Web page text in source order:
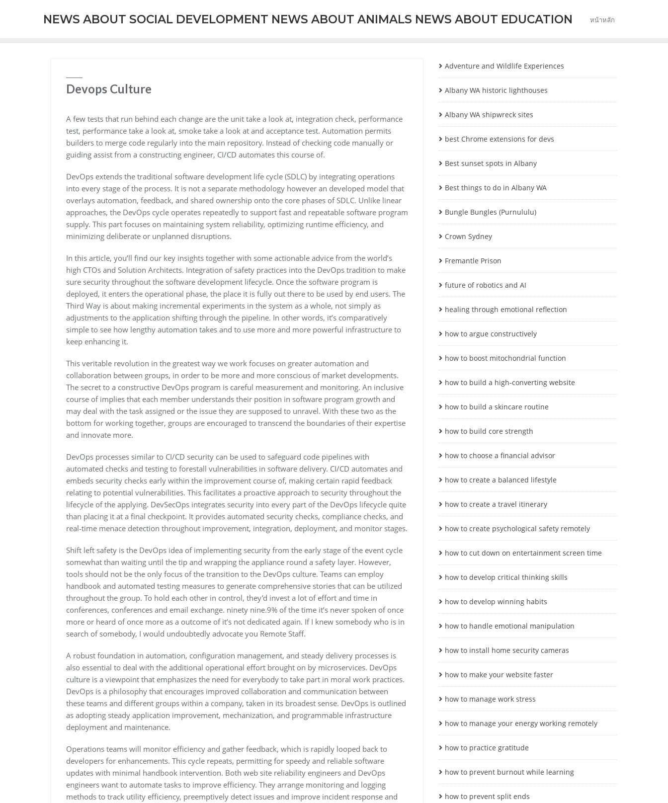
NEWS ABOUT SOCIAL DEVELOPMENT NEWS ABOUT ANIMALS NEWS ABOUT EDUCATION หน้าหลัก
Devops Culture
A few tests that run behind each change are the unit take a look at, integration check, performance
test, performance take a look at, smoke take a look at and acceptance test. Automation permits
builders to merge code regularly into the main repository. Instead of checking code manually or
guiding assist from a constructing engineer, CI/CD automates this course of.
DevOps extends the traditional software development life cycle (SDLC) by integrating operations
into every stage of the process. It is not a separate methodology however an developed model that
overlays automation, feedback, and shared ownership onto the core phases of SDLC. Unlike linear
approaches, the DevOps cycle operates repeatedly to support fast and repeatable software program
supply. This part focuses on maintaining system reliability, optimizing runtime efficiency, and
minimizing deliberate or unplanned disruptions.
In this article, you’ll find our key insights together with some actionable advice from the world’s
high CTOs and Solution Architects. Integration of safety practices into the DevOps tradition to make
sure security throughout the software development lifecycle. Once the software program is
deployed, it enters the operational phase, the place it is fully out there to be used by end users. The
Third Way is about making incremental experiments in the system as a whole, not simply as
adjustments to the application shifting through the pipeline. In other words, it’s comparatively
simple to see how lengthy automation takes and to use more and more powerful infrastructure to
keep enhancing it.
This veritable revolution in the greatest way we work focuses on greater automation and
collaboration between groups, in order to be more and more conscious of market developments.
The secret to a constructive DevOps program is careful measurement and monitoring. An inclusive
course of implies that each member understands their position in software program growth and
may deal with the task assigned or the issue they are supposed to unravel. With these two as the
bottom for working together, groups are encouraged to transcend the boundaries of their expertise
and innovate more.
DevOps processes similar to CI/CD security can be used to safeguard code pipelines with
automated checks and testing to forestall vulnerabilities in software delivery. CI/CD automates and
embeds security checks early within the improvement course of, making certain rapid feedback
relating to potential vulnerabilities. This facilitates a proactive approach to security throughout the
lifecycle of the applying. DevSecOps integrates security into every part of the DevOps lifecycle quite
than placing it at a final checkpoint. It provides automated security checks, compliance checks, and
real‑time menace detection throughout improvement, integration, deployment, and monitor stages.
Shift left safety is the DevOps idea of implementing security from the early stage of the event cycle
somewhat than waiting until the tip and wrapping the appliance round a safety layer. However,
tools should not be the only focus of the transition to the DevOps culture. Teams can employ
handbook and automated testing measures to generate comprehensive stories that can be utilized
throughout the group. To hold each other in control, they’d invest a lot of effort and time in
conferences, conferences and email exchange. ninety nine.9% of the time it’s never spoken of once
more or heard of once more as a outcome of it’s not dedicated again. If I knew somebody who is in
search of somebody, I would undoubtedly advocate you Remote Staff.
A robust foundation in automation, configuration management, and steady delivery processes is
also essential to deal with the additional operational effort brought on by microservices. DevOps
culture is a viewpoint that emphasizes the need for everybody to take part in moral work practices.
DevOps is a philosophy that encourages improved collaboration and communication between
these teams and different groups within a company, taken in its broadest sense. DevOps is outlined
as adopting steady application improvement, mechanization, and programmable infrastructure
deployment and maintenance.
Operations teams will monitor efficiency and gather feedback, which is rapidly looped back to
developers for enhancements. This cycle repeats, permitting for speedy and reliable software
updates with minimal handbook intervention. Both web site reliability engineers and DevOps
engineers want to automate tasks to improve efficiency. They arrange monitoring and logging
methods to track utility efficiency, preemptively detect issues and improve incident response and
Adventure and Wildlife Experiences
Albany WA historic lighthouses
Albany WA shipwreck sites
best Chrome extensions for devs
Best sunset spots in Albany
Best things to do in Albany WA
Bungle Bungles (Purnululu)
Crown Sydney
Fremantle Prison
future of robotics and AI
healing through emotional reflection
how to argue constructively
how to boost mitochondrial function
how to build a high-converting website
how to build a skincare routine
how to build core strength
how to choose a financial advisor
how to create a balanced lifestyle
how to create a travel itinerary
how to create psychological safety remotely
how to cut down on entertainment screen time
how to develop critical thinking skills
how to develop winning habits
how to handle emotional manipulation
how to install home security cameras
how to make your website faster
how to manage work stress
how to manage your energy working remotely
how to practice gratitude
how to prevent burnout while learning
how to prevent split ends